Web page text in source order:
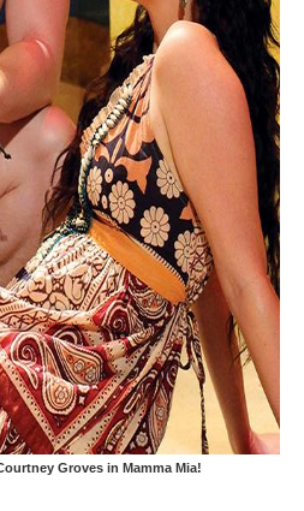
Groves in Mamma Mia!